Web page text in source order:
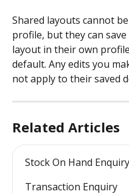
Shared layouts cannot
profile, but they can
layout in their own
default. Any edits you
not apply to their saved
Related Articles
Stock On Hand Enquiry
Transaction Enquiry